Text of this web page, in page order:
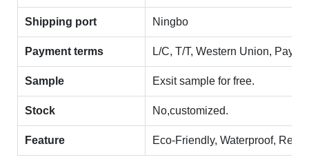
Shipping port Ningbo
Payment terms L/C, T/T, Western Union,
Sample Exsit sample for free.
Stock No,customized.
Feature Eco-Friendly, Waterproof,